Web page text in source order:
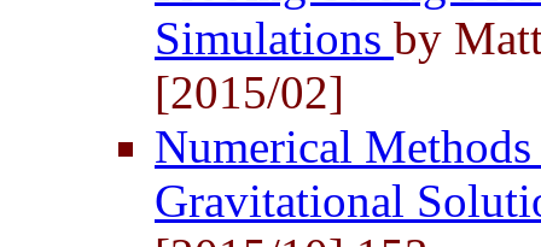
Simulations by
[2015/02]
Numerical
Gravitational